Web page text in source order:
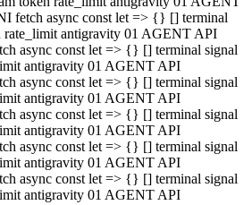
fetch async const let => {} [] terminal
rate_limit antigravity 01 AGENT API
async const let => {} [] terminal signal
antigravity 01 AGENT API
async const let => {} [] terminal signal
antigravity 01 AGENT API
async const let => {} [] terminal signal
antigravity 01 AGENT API
async const let => {} [] terminal signal
antigravity 01 AGENT API
async const let => {} [] terminal signal
antigravity 01 AGENT API